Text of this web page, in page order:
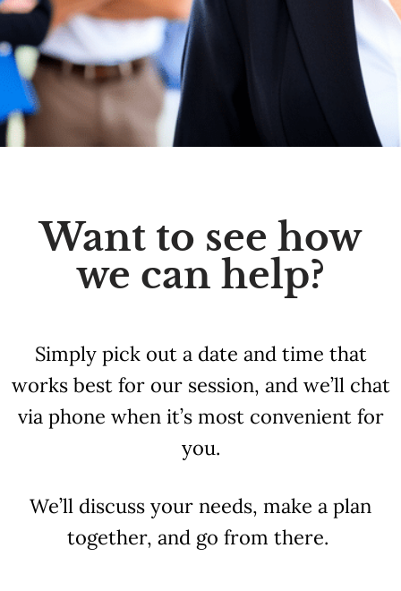
Want to see how
we can help?
Simply pick out a date and time that
works best for our session, and we’ll chat
via phone when it’s most convenient for
you.
We’ll discuss your needs, make a plan
together, and go from there.